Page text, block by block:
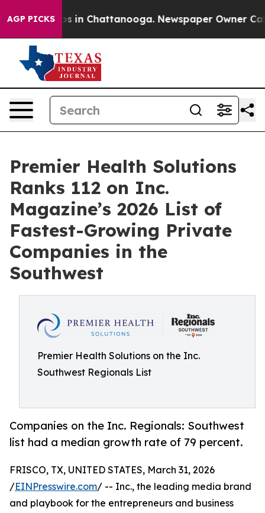
AGP PICKS
Chaos in Chattanooga. Newspaper Owner Calls
Premier Health Solutions
Ranks 112 on Inc.
Magazine’s 2026 List of
Fastest-Growing Private
Companies in the
Southwest
Premier Health Solutions on the Inc.
Southwest Regionals List
Companies on the Inc. Regionals: Southwest
list had a median growth rate of 79 percent.
FRISCO, TX, UNITED STATES, March 31, 2026
/EINPresswire.com/ -- Inc., the leading media brand
and playbook for the entrepreneurs and business